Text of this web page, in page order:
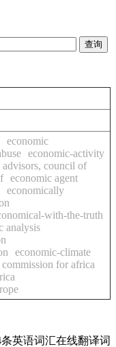
economic
economic-activity
advisors, council of
economic agent
economically
with-the-truth
analysis
economic-climate
for africa
英语词汇在线翻译词